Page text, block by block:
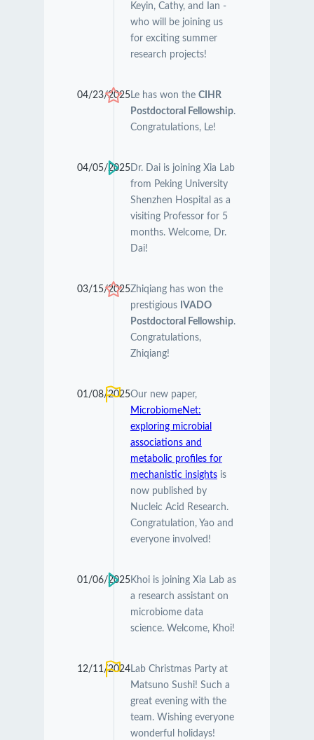
Keyin, Cathy, and Ian -
who will be joining us
for exciting summer
research projects!
04/23/2025Le has won the CIHR
Postdoctoral Fellowship.
Congratulations, Le!
04/05/2025Dr. Dai is joining Xia Lab
from Peking University
Shenzhen Hospital as a
visiting Professor for 5
months. Welcome, Dr.
Dai!
03/15/2025Zhiqiang has won the
prestigious
IVADO
Postdoctoral Fellowship.
Congratulations,
Zhiqiang!
01/08/2025Our new paper,
MicrobiomeNet:
exploring microbial
associations and
metabolic profiles for
mechanistic insightsis
now published by
Nucleic Acid Research.
Congratulation, Yao and
everyone involved!
01/06/2025Khoi is joining Xia Lab as
a research assistant on
microbiome data
science. Welcome, Khoi!
12/11/2024Lab Christmas Party at
Matsuno Sushi! Such a
great evening with the
team. Wishing everyone
wonderful holidays!